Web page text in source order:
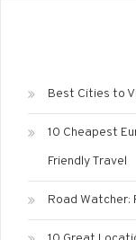
Best Cities to
10 Cheapest
Friendly Travel
Road Watcher: